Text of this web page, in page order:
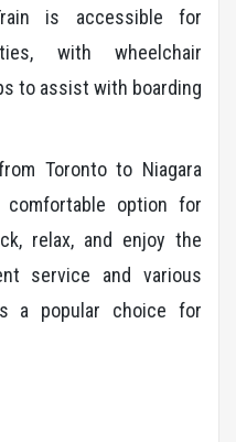
is accessible for
with wheelchair
to assist with boarding
Toronto to Niagara
option for
relax, and enjoy the
service and various
a popular choice for